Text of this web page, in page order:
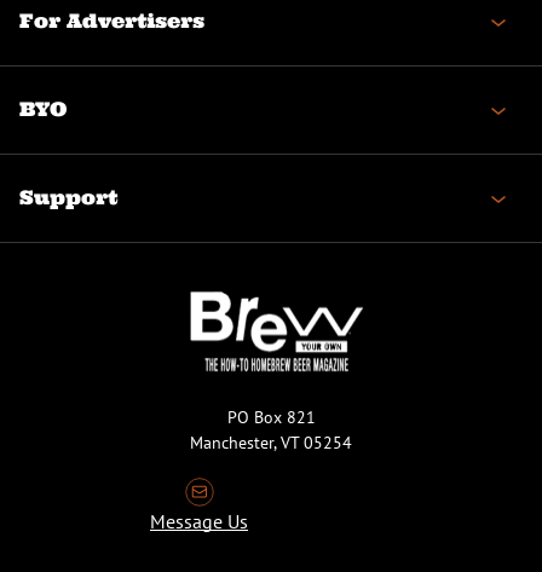
For Advertisers
BYO
Support
PO Box 821
Manchester, VT 05254
Message Us